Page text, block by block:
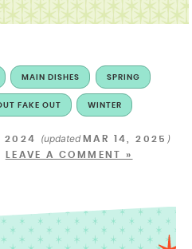
MAIN DISHES SPRING
FAKE OUT WINTER
2024 (updated MAR 14, 2025 )
LEAVE A COMMENT »